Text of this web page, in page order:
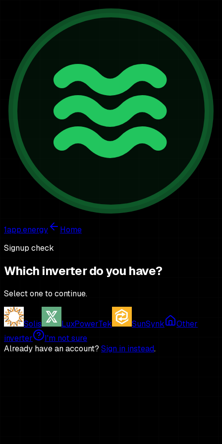
1app.energy
Home
Signup check
Which inverter do you have?
Select one to continue.
Solis LuxPowerTek SunSynk
Other
inverter
I'm not sure
Already have an account? Sign in instead.